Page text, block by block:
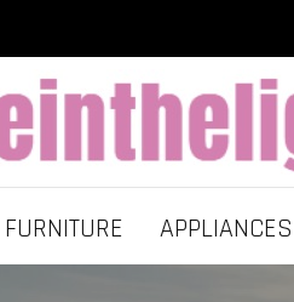
FURNITURE APPLIANCES